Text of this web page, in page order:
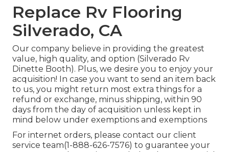
Replace Rv Flooring
Silverado, CA
Our company believe in providing the greatest
value, high quality, and option (Silverado Rv
Dinette Booth). Plus, we desire you to enjoy your
acquisition! In case you want to send an item back
to us, you might return most extra things for a
refund or exchange, minus shipping, within 90
days from the day of acquisition unless kept in
mind below under exemptions and exemptions
For internet orders, please contact our client
service team(1-888-626-7576) to guarantee your